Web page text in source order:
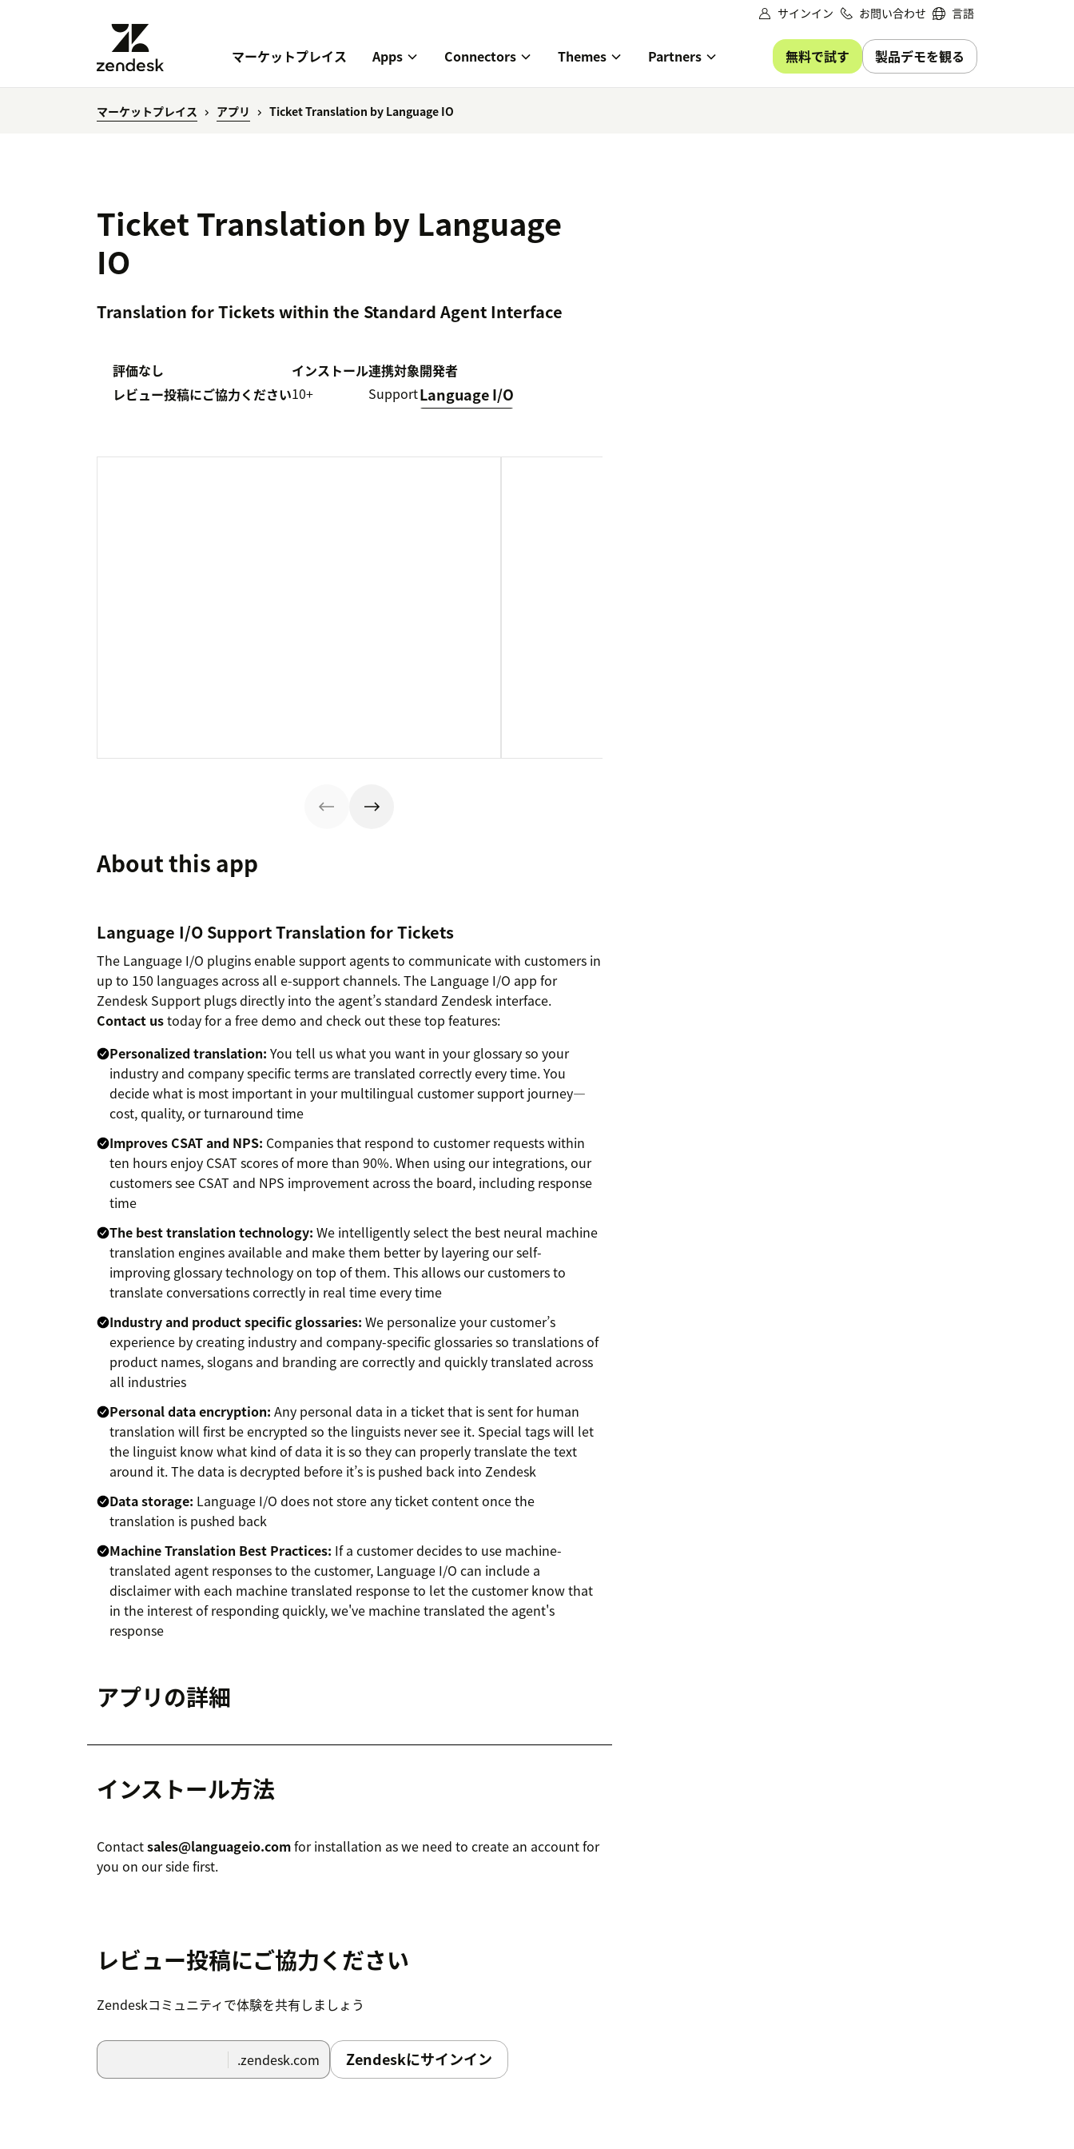
サインイン お問い合わせ 言語
マーケットプレイス Apps Connectors Themes Partners 無料で試す 製品デモを観る
マーケットプレイス アプリ Ticket Translation by Language IO
Ticket Translation by Language
IO
Translation for Tickets within the Standard Agent Interface
評価なし
レビュー投稿にご協力ください
インストール
10+
連携対象
Support
開発者
Language I/O
About this app
Language I/O Support Translation for Tickets
The Language I/O plugins enable support agents to communicate with customers in
up to 150 languages across all e-support channels. The Language I/O app for
Zendesk Support plugs directly into the agent’s standard Zendesk interface.
Contact ustoday for a free demo and check out these top features:
Personalized translation: You tell us what you want in your glossary so your
industry and company specific terms are translated correctly every time. You
decide what is most important in your multilingual customer support journey—
cost, quality, or turnaround time
Improves CSAT and NPS: Companies that respond to customer requests within
ten hours enjoy CSAT scores of more than 90%. When using our integrations, our
customers see CSAT and NPS improvement across the board, including response
time
The best translation technology: We intelligently select the best neural machine
translation engines available and make them better by layering our self-
improving glossary technology on top of them. This allows our customers to
translate conversations correctly in real time every time
Industry and product specific glossaries: We personalize your customer’s
experience by creating industry and company-specific glossaries so translations of
product names, slogans and branding are correctly and quickly translated across
all industries
Personal data encryption: Any personal data in a ticket that is sent for human
translation will first be encrypted so the linguists never see it. Special tags will let
the linguist know what kind of data it is so they can properly translate the text
around it. The data is decrypted before it’s is pushed back into Zendesk
Data storage: Language I/O does not store any ticket content once the
translation is pushed back
Machine Translation Best Practices: If a customer decides to use machine-
translated agent responses to the customer, Language I/O can include a
disclaimer with each machine translated response to let the customer know that
in the interest of responding quickly, we've machine translated the agent's
response
アプリの詳細
インストール方法
Contactsales@languageio.comfor installation as we need to create an account for
you on our side first.
レビュー投稿にご協力ください
Zendeskコミュニティで体験を共有しましょう
.zendesk.com Zendeskにサインイン